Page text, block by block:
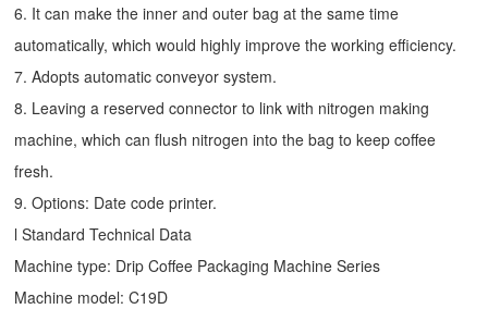
6. It can make the inner and outer bag at the same time
automatically, which would highly improve the working efficiency.
7. Adopts automatic conveyor system.
8. Leaving a reserved connector to link with nitrogen making
machine, which can flush nitrogen into the bag to keep coffee
fresh.
9. Options: Date code printer.
l Standard Technical Data
Machine type: Drip Coffee Packaging Machine Series
Machine model: C19D